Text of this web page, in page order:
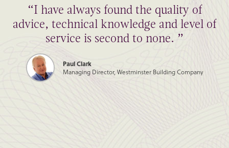
“I have always found the quality of
advice, technical knowledge and level of
service is second to none. ”
Paul Clark
Managing Director, Westminster Building Company